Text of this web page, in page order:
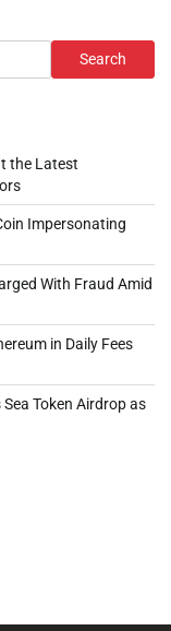
Search
the Latest
Impersonating
With Fraud Amid
in Daily Fees
Token Airdrop as